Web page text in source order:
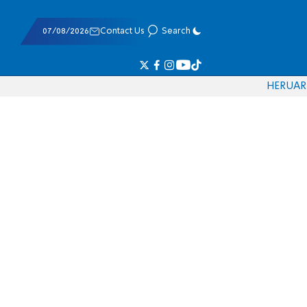
07/08/2026 Contact Us Search
HERUAR